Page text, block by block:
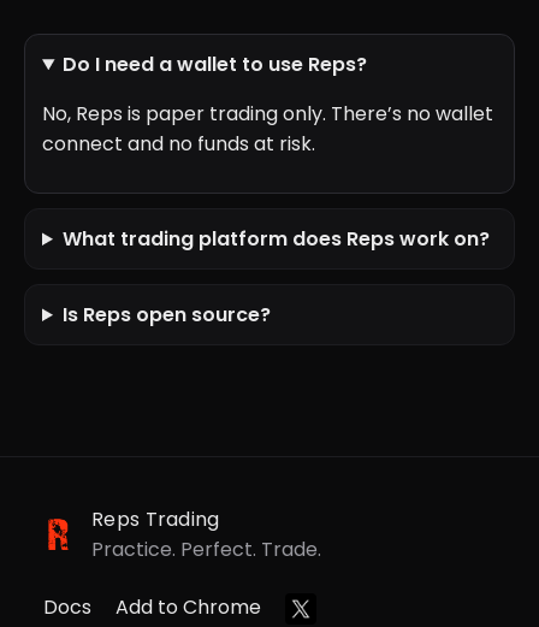
Do I need a wallet to use Reps?
No, Reps is paper trading only. There’s no wallet
connect and no funds at risk.
What trading platform does Reps work on?
Is Reps open source?
Reps Trading
Practice. Perfect. Trade.
Docs Add to Chrome